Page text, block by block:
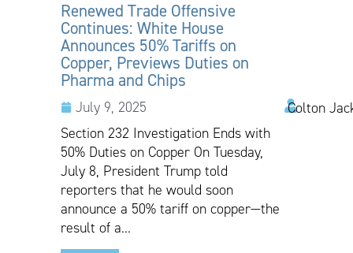
Renewed Trade Offensive
Continues: White House
Announces 50% Tariffs on
Copper, Previews Duties on
Pharma and Chips
July 9, 2025
Colton
Section 232 Investigation Ends with
50% Duties on Copper On Tuesday,
July 8, President Trump told
reporters that he would soon
announce a 50% tariff on copper—the
result of a...